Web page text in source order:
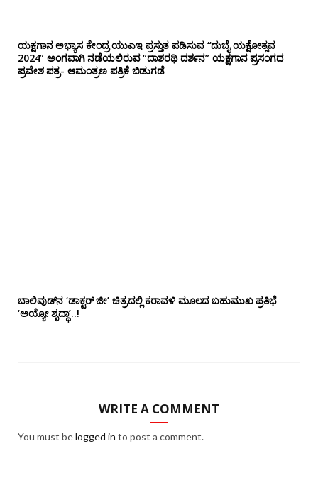
ಯಕ್ಷಗಾನ ಅಭ್ಯಾಸ ಕೇಂದ್ರ ಯುಎಇ ಪ್ರಸ್ತುತ ಪಡಿಸುವ “ದುಬೈ ಯಕ್ಷೋತ್ಸವ
2024” ಅಂಗವಾಗಿ ನಡೆಯಲಿರುವ “ದಾಶರಥಿ ದರ್ಶನ” ಯಕ್ಷಗಾನ ಪ್ರಸಂಗದ
ಪ್ರವೇಶ ಪತ್ರ- ಆಮಂತ್ರಣ ಪತ್ರಿಕೆ ಬಿಡುಗಡೆ
ಬಾಲಿವುಡ್‌ನ ‘ಡಾಕ್ಟರ್ ಜೀ’ ಚಿತ್ರದಲ್ಲಿ ಕರಾವಳಿ ಮೂಲದ ಬಹುಮುಖ ಪ್ರತಿಭೆ
‘ಅಯ್ಯೋ ಶೃದ್ಧಾ’..!
WRITE A COMMENT
You must belogged in to post a comment.